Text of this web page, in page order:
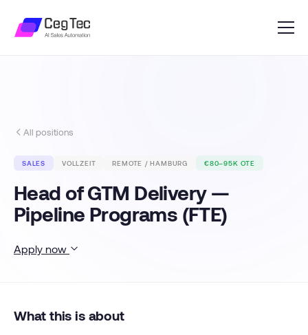
All positions
SALES VOLLZEIT REMOTE / HAMBURG €80–95K OTE
Head of GTM Delivery —
Pipeline Programs (FTE)
Apply now
What this is about